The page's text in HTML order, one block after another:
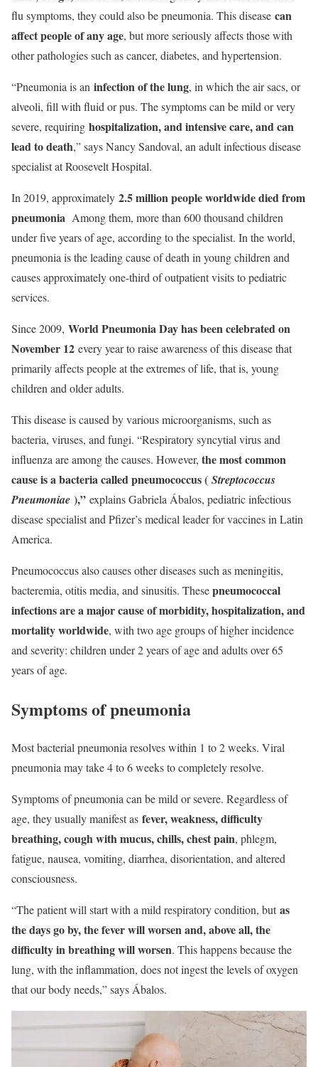
flu symptoms, they could also be pneumonia. This disease can
affect people of any age, but more seriously affects those with
other pathologies such as cancer, diabetes, and hypertension.
“Pneumonia is an infection of the lung, in which the air sacs, or
alveoli, fill with fluid or pus. The symptoms can be mild or very
severe, requiring hospitalization, and intensive care, and can
lead to death,” says Nancy Sandoval, an adult infectious disease
specialist at Roosevelt Hospital.
In 2019, approximately 2.5 million people worldwide died from
pneumonia Among them, more than 600 thousand children
under five years of age, according to the specialist. In the world,
pneumonia is the leading cause of death in young children and
causes approximately one-third of outpatient visits to pediatric
services.
Since 2009, World Pneumonia Day has been celebrated on
November 12 every year to raise awareness of this disease that
primarily affects people at the extremes of life, that is, young
children and older adults.
This disease is caused by various microorganisms, such as
bacteria, viruses, and fungi. “Respiratory syncytial virus and
influenza are among the causes. However, the most common
cause is a bacteria called pneumococcus ( Streptococcus
Pneumoniae ),” explains Gabriela Ábalos, pediatric infectious
disease specialist and Pfizer’s medical leader for vaccines in Latin
America.
Pneumococcus also causes other diseases such as meningitis,
bacteremia, otitis media, and sinusitis. Thesepneumococcal
infections are a major cause of morbidity, hospitalization, and
mortality worldwide, with two age groups of higher incidence
and severity: children under 2 years of age and adults over 65
years of age.
Symptoms of pneumonia
Most bacterial pneumonia resolves within 1 to 2 weeks. Viral
pneumonia may take 4 to 6 weeks to completely resolve.
Symptoms of pneumonia can be mild or severe. Regardless of
age, they usually manifest as fever, weakness, difficulty
breathing, cough with mucus, chills, chest pain, phlegm,
fatigue, nausea, vomiting, diarrhea, disorientation, and altered
consciousness.
“The patient will start with a mild respiratory condition, butas
the days go by, the fever will worsen and, above all, the
difficulty in breathing will worsen. This happens because the
lung, with the inflammation, does not ingest the levels of oxygen
that our body needs,” says Ábalos.